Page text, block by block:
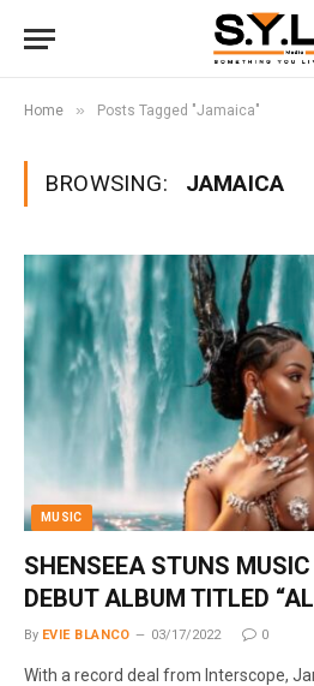
Home » Posts Tagged "Jamaica"
BROWSING: JAMAICA
MUSIC
SHENSEEA STUNS
DEBUT ALBUM TITLED
By EVIE BLANCO 03/17/2022 0
With a record deal from Interscope,